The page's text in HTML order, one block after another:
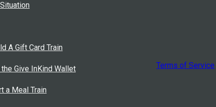
A Gift Card Train
Give InKind Wallet
a Meal Train
Terms of Service